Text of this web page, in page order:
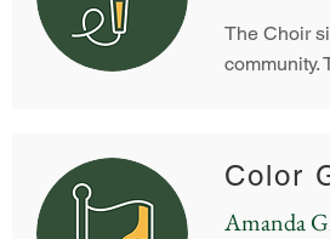
The Choir
community.
Color
Amanda